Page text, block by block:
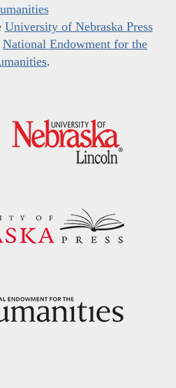
University of Nebraska Press
National Endowment for the
.